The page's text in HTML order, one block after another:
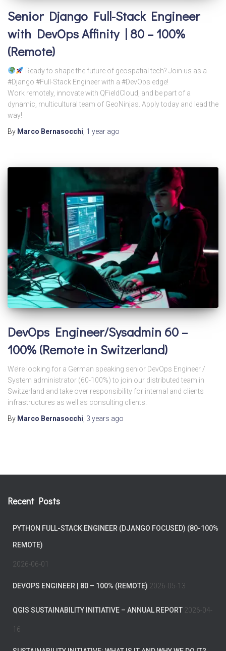
Senior Django Full-Stack Engineer
with DevOps Affinity | 80 – 100%
(Remote)
Ready to shape the future of geospatial tech? Join us as a
#Django #Full-Stack Engineer with a #DevOps edge!
Work remotely, innovate with QFieldCloud, and be part of a
dynamic, multicultural team of GeoNinjas. Apply today and lead the
way!
By Marco Bernasocchi 1 year ago
DevOps Engineer/Sysadmin 60 –
100% (Remote in Switzerland)
We’re looking for a German speaking senior DevOps Engineer /
System administrator (60-100%) to join our distributed team in
Switzerland and take over responsibility for internal and clients
infrastructures as well as consulting clients.
By Marco Bernasocchi, 3 years ago
Recent Posts
PYTHON FULL-STACK ENGINEER (DJANGO FOCUSED) (80-100%
REMOTE)
2026-06-01
DEVOPS ENGINEER | 80 – 100% (REMOTE) 2026-05-13
QGIS SUSTAINABILITY INITIATIVE – ANNUAL REPORT 2026-04-
16